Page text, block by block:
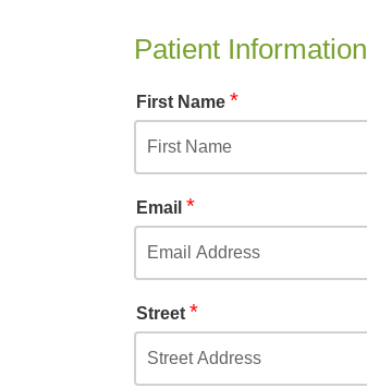
Patient Information
First Name *
Email *
Street *